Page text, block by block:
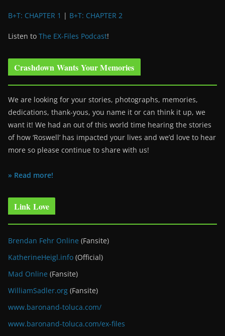
B+T: CHAPTER 1 | B+T: CHAPTER 2
Listen to The EX-Files Podcast!
Crashdown Wants Your Memories
We are looking for your stories, photographs, memories,
dedications, thank-yous, you name it or can think it up, we
want it! We had an out of this world time hearing the stories
of how ‘Roswell’ has impacted your lives and we’d love to hear
more so please continue to share with us!
» Read more!
Link Love
Brendan Fehr Online (Fansite)
KatherineHeigl.info (Official)
Mad Online (Fansite)
WilliamSadler.org (Fansite)
www.baronand-toluca.com/
www.baronand-toluca.com/ex-files